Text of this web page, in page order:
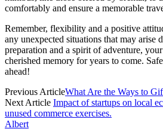
comfortably and ensure a memorable
Remember, flexibility and a positive
any unexpected situations that may arise
preparation and a spirit of adventure,
cherished memory for years to come.
ahead!
Previous ArticleWhat Are the Ways to
Next Article Impact of startups on local
unused commerce exercises.
Albert